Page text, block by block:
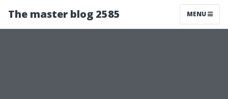
The master blog 2585 MENU